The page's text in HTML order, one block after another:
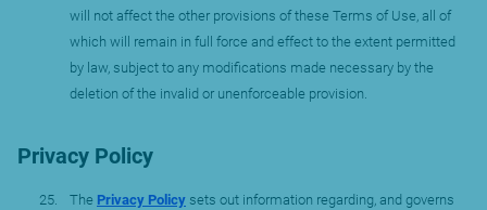
will not affect the other provisions of these Terms of Use, all of
which will remain in full force and effect to the extent permitted
by law, subject to any modifications made necessary by the
deletion of the invalid or unenforceable provision.
Privacy Policy
The Privacy Policy sets out information regarding, and governs